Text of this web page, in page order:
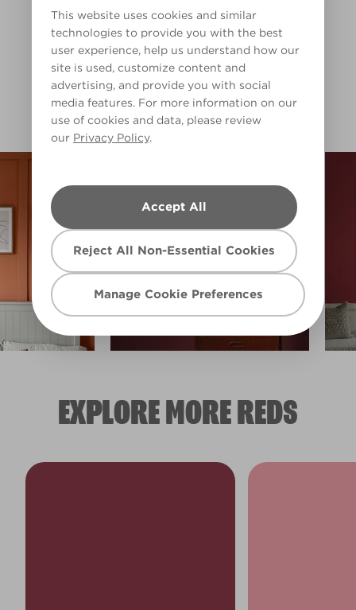
This website uses cookies and similar
technologies to provide you with the best
user experience, help us understand how our
site is used, customize content and
advertising, and provide you with social
media features. For more information on our
use of cookies and data, please review
our Privacy Policy.
Accept All
Reject All Non-Essential Cookies
Manage Cookie Preferences
Clear Filters
Filter
Pop of Poppy
R69F
EXPLORE MORE REDS